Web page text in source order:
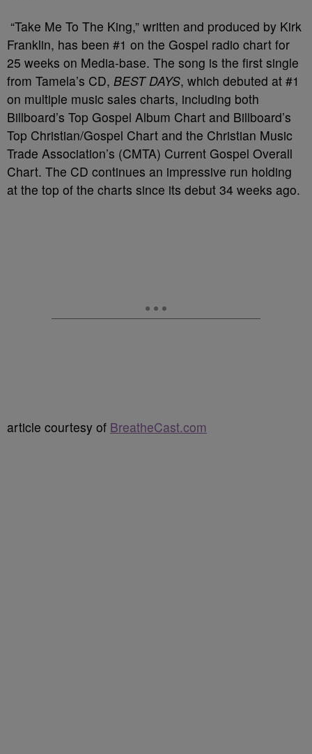
“Take Me To The King,” written and produced by Kirk
Franklin, has been #1 on the Gospel radio chart for
25 weeks on Media-base. The song is the first single
from Tamela’s CD, BEST DAYS, which debuted at #1
on multiple music sales charts, including both
Billboard’s Top Gospel Album Chart and Billboard’s
Top Christian/Gospel Chart and the Christian Music
Trade Association’s (CMTA) Current Gospel Overall
Chart. The CD continues an impressive run holding
at the top of the charts since its debut 34 weeks ago.
article courtesy of BreatheCast.com